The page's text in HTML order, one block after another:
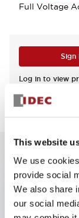
This website
We use
provide social
We also share
our social
Full Voltage
Sign
Log in to view
Key Features
Full Voltage